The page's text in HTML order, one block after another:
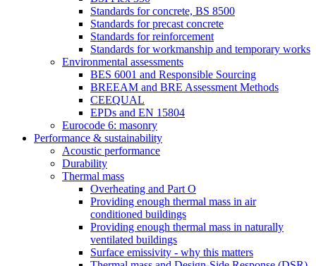
Standards for concrete, BS 8500
Standards for precast concrete
Standards for reinforcement
Standards for workmanship and temporary works
Environmental assessments
BES 6001 and Responsible Sourcing
BREEAM and BRE Assessment Methods
CEEQUAL
EPDs and EN 15804
Eurocode 6: masonry
Performance & sustainability
Acoustic performance
Durability
Thermal mass
Overheating and Part O
Providing enough thermal mass in air
conditioned buildings
Providing enough thermal mass in naturally
ventilated buildings
Surface emissivity - why this matters